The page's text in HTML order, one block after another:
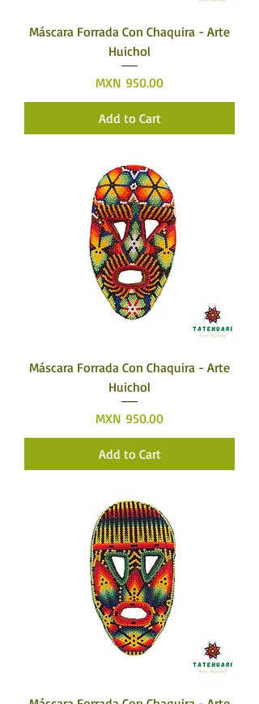
Máscara Forrada Con Chaquira - Arte
Huichol
Price
MXN 950.00
Add to Cart
Máscara Forrada Con Chaquira - Arte
Huichol
Price
MXN 950.00
Add to Cart